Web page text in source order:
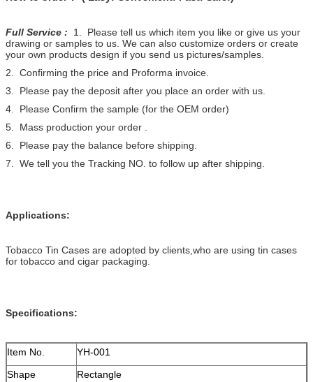
Full Service :
1. Please tell us which item you like or give us your
drawing or samples to us. We can also customize orders or create
your own products design if you send us pictures/samples.
2. Confirming the price and Proforma invoice.
3. Please pay the deposit after you place an order with us.
4. Please Confirm the sample (for the OEM order)
5. Mass production your order .
6. Please pay the balance before shipping.
7. We tell you the Tracking NO. to follow up after shipping.
Applications:
Tobacco Tin Cases are adopted by clients,who are using tin cases
for tobacco and cigar packaging.
Specifications:
Item No.
YH-001
Shape
Rectangle